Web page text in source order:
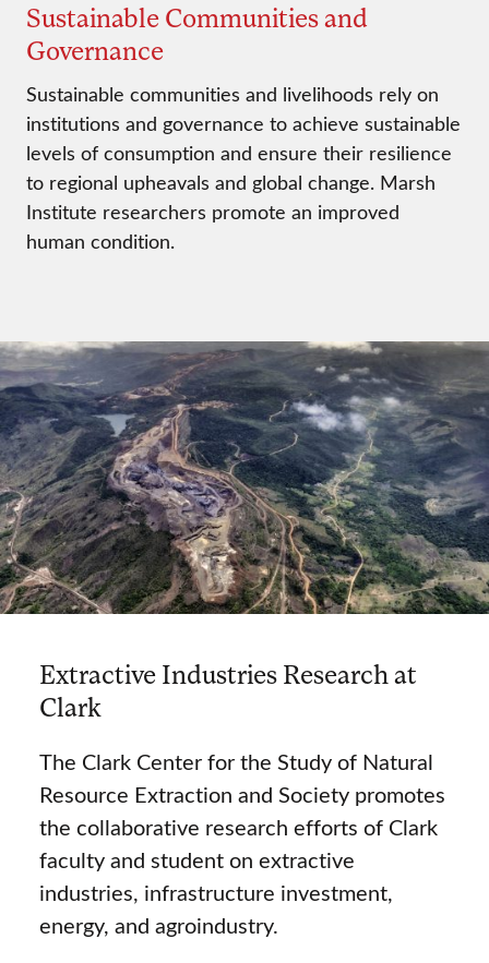
Sustainable Communities and
Governance
Sustainable communities and livelihoods rely on
institutions and governance to achieve sustainable
levels of consumption and ensure their resilience
to regional upheavals and global change. Marsh
Institute researchers promote an improved
human condition.
Extractive Industries Research at
Clark
The Clark Center for the Study of Natural
Resource Extraction and Society promotes
the collaborative research efforts of Clark
faculty and student on extractive
industries, infrastructure investment,
energy, and agroindustry.